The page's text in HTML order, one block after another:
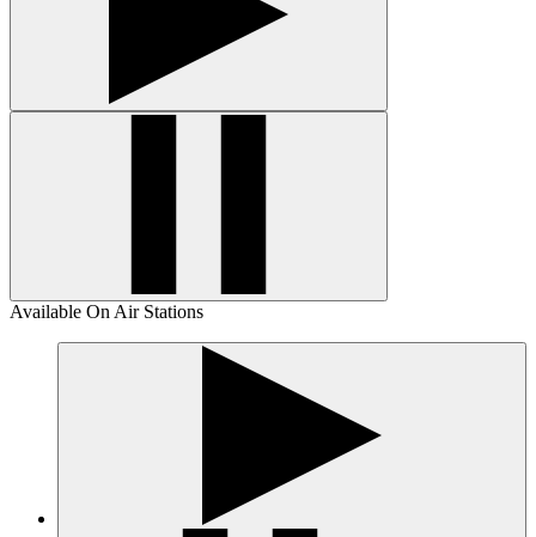
Available On Air Stations